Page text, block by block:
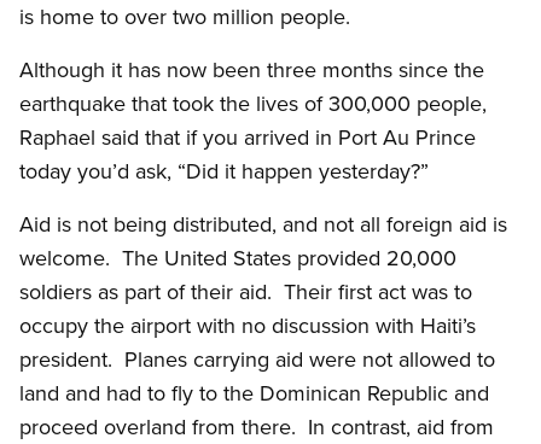
is home to over two million people.
Although it has now been three months since the
earthquake that took the lives of 300,000 people,
Raphael said that if you arrived in Port Au Prince
today you’d ask, “Did it happen yesterday?”
Aid is not being distributed, and not all foreign aid is
welcome. The United States provided 20,000
soldiers as part of their aid. Their first act was to
occupy the airport with no discussion with Haiti’s
president. Planes carrying aid were not allowed to
land and had to fly to the Dominican Republic and
proceed overland from there. In contrast, aid from